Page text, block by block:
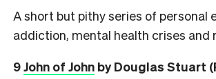
A short but pithy series of personal
addiction, mental health crises and
9John of John by Douglas Stuart